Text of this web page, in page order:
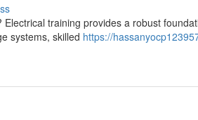
training provides a robust
systems, skilled https://